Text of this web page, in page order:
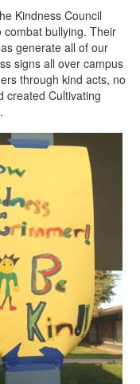
Kindness Council
bullying. Their
generate all of our
signs all over campus
through kind acts, no
created Cultivating